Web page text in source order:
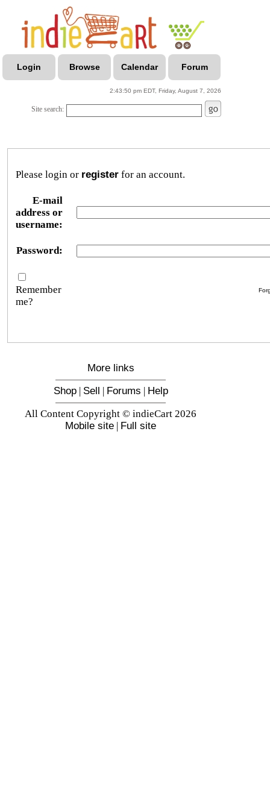
Login Browse Calendar Forum
2:43:50 pm EDT, Friday, August 7, 2026
Site search:
Please login or register for an account.
E-mail
address or
username:
Password:
Remember
me?
More links
Shop| Sell | Forums | Help
All Content Copyright © indieCart 2026
Mobile site | Full site